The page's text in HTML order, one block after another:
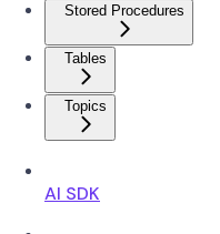
Stored Procedures
Tables
Topics
AI SDK